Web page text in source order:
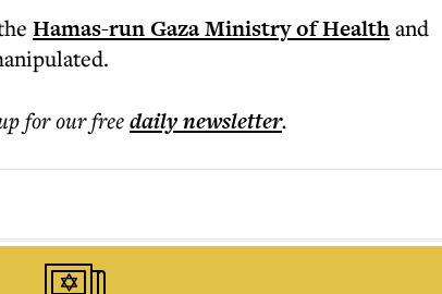
Hamas-run Gaza Ministry of Healthand
for our freedailynewsletter.